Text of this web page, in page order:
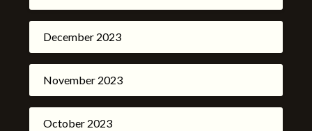
December 2023
November 2023
October 2023